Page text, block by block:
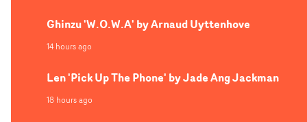
Ghinzu 'W.O.W.A' by Arnaud Uyttenhove
14 hours ago
Len 'Pick Up The Phone' by Jade Ang Jackman
18 hours ago